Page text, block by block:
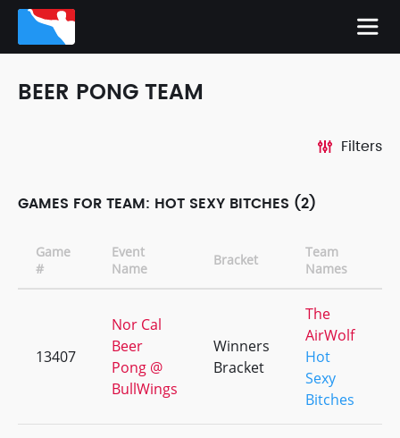
BEER PONG TEAM
Filters
GAMES FOR TEAM: HOT SEXY BITCHES (2)
Game
#
Event
Name
Bracket
Team
Names
13407
Nor Cal
Beer
Pong @
BullWings
Winners
Bracket
The
AirWolf
Hot
Sexy
Bitches